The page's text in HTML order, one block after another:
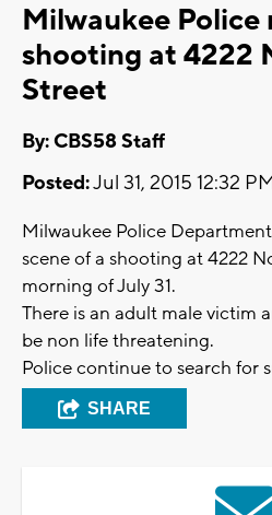
Milwaukee Police
shooting at 4222
Street
By: CBS58 Staff
Posted:Jul 31, 2015 12:32
Milwaukee Police
scene of a shooting at 4222
morning of July 31.
There is an adult male victim
be non life threatening.
Police continue to search for
SHARE